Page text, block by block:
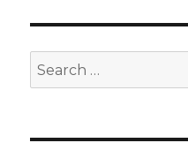
Search
for: